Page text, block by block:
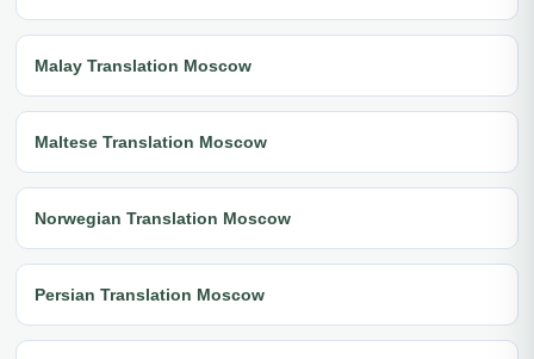
Malay Translation Moscow
Maltese Translation Moscow
Norwegian Translation Moscow
Persian Translation Moscow